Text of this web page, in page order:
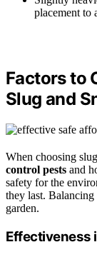
placement to
Factors to
Slug and
When choosing
control pests and
safety for the
they last. Balancing
garden.
Effectiveness